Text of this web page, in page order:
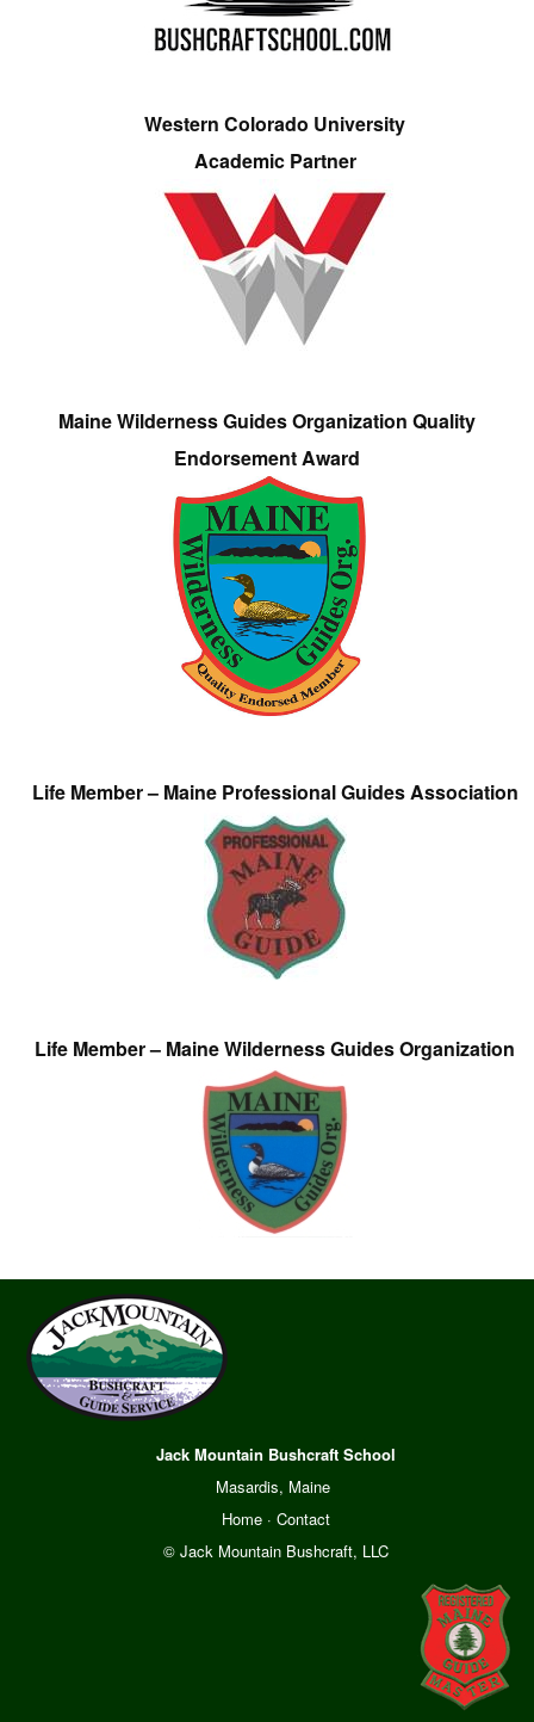
Western Colorado University
Academic Partner
Maine Wilderness Guides Organization Quality
Endorsement Award
Life Member – Maine Professional Guides Association
Life Member – Maine Wilderness Guides Organization
Jack Mountain Bushcraft School
Masardis, Maine
Home· Contact
© Jack Mountain Bushcraft, LLC